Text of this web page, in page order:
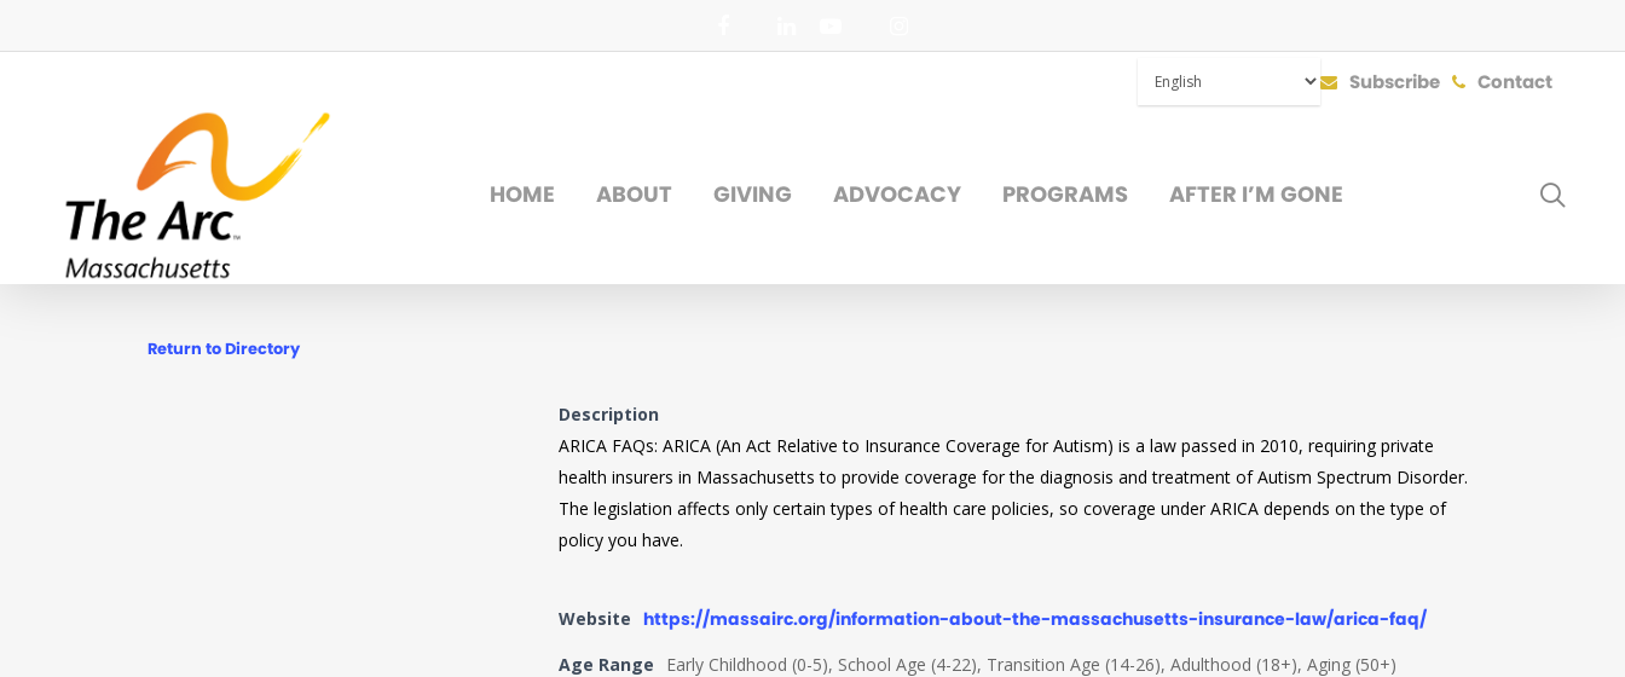
to
Subscribe Contact
HOME ABOUT GIVING ADVOCACY PROGRAMS AFTER I’M GONE
Return to Directory
Description
ARICA FAQs: ARICA (An Act Relative to Insurance Coverage for Autism) is a law passed in 2010, requiring private
health insurers in Massachusetts to provide coverage for the diagnosis and treatment of Autism Spectrum Disorder.
The legislation affects only certain types of health care policies, so coverage under ARICA depends on the type of
policy you have.
Website https://massairc.org/information-about-the-massachusetts-insurance-law/arica-faq/
Age Range
Early Childhood (0-5), School Age (4-22), Transition Age (14-26), Adulthood (18+), Aging (50+)